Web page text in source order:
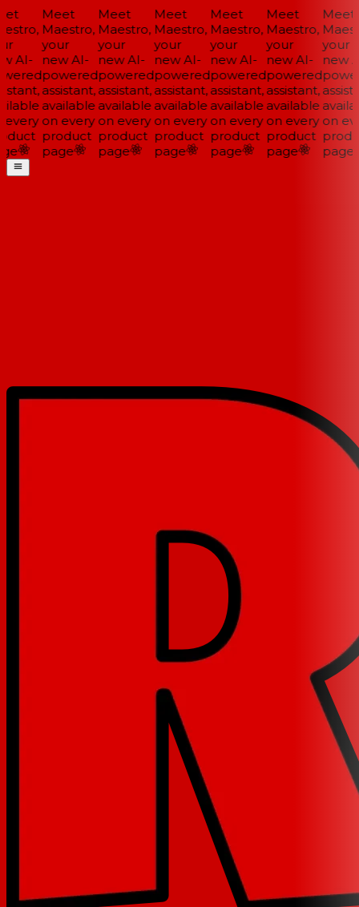
AI-
Meet
Maestro,
your
new AI-
powered
assistant,
available
on every
product
page
Meet
Maestro,
your
new AI-
powered
assistant,
available
on every
product
page
Meet
Maestro,
your
new AI-
powered
assistant,
available
on every
product
page
Meet
Maestro,
your
new AI-
powered
assistant,
available
on every
product
page
Meet
Maestro,
your
new AI-
powered
assistant,
available
on every
product
page
Meet
your
new
on
page